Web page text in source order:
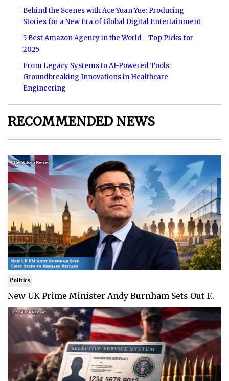
Behind the Scenes with Ace Yuan Yue: Producing
Stories for a New Era of Global Digital Entertainment
5 Best Amazon Agency in the World - Top Picks for
2025
From Legacy Systems to AI-Powered Tools:
Groundbreaking Innovations in Healthcare
Engineering
RECOMMENDED NEWS
Politics
New UK Prime Minister Andy Burnham Sets Out F..